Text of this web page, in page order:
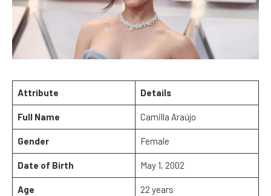
Attribute Details
Full Name Camilla Araújo
Gender Female
Date of Birth May 1, 2002
Age 22 years